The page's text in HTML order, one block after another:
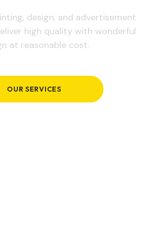
design, and advertisement
high quality with wonderful
at reasonable cost.
OUR SERVICES